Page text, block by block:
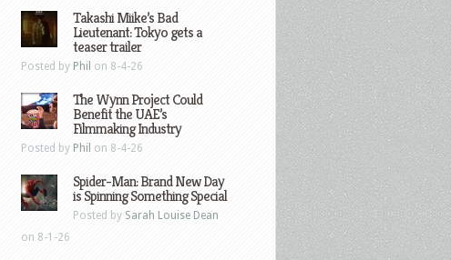
Takashi Miike’s Bad
Lieutenant: Tokyo gets a
teaser trailer
Posted by Phil on 8-4-26
The Wynn Project Could
Benefit the UAE’s
Filmmaking Industry
Posted by Phil on 8-4-26
Spider-Man: Brand New Day
is Spinning Something Special
Posted by Sarah Louise Dean
on 8-1-26